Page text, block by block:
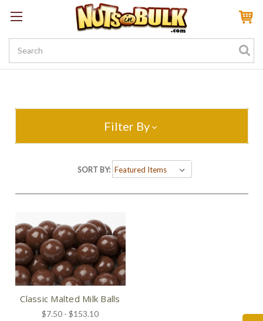
Sign InMy AccountMy Rewards
Create a Rewards Account! Earn 100 Starter Points
Filter By
SORT BY:
Classic Malted Milk Balls
$7.50 - $153.10